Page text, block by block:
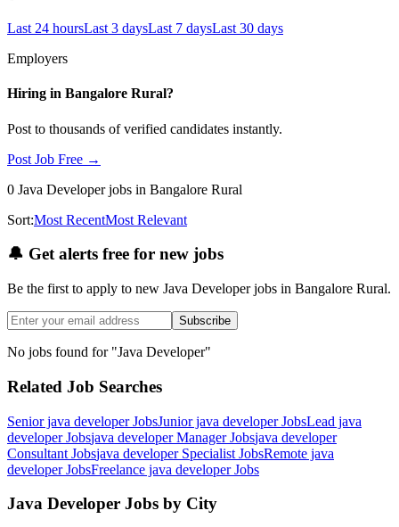
Last 24 hoursLast 3 daysLast 7 daysLast 30 days
Employers
Hiring in Bangalore Rural?
Post to thousands of verified candidates instantly.
Post Job Free →
0 Java Developerjobs in Bangalore Rural
Sort:Most RecentMost Relevant
🔔 Get alerts free for new jobs
Be the first to apply to new Java Developer jobs in Bangalore Rural.
Subscribe
No jobs found for "Java Developer"
Related Job Searches
Senior java developerJobsJunior java developerJobsLead java
developerJobsjava developer ManagerJobsjava developer
Consultant Jobsjava developer Specialist JobsRemote java
developerJobsFreelance java developerJobs
Java Developer Jobs by City